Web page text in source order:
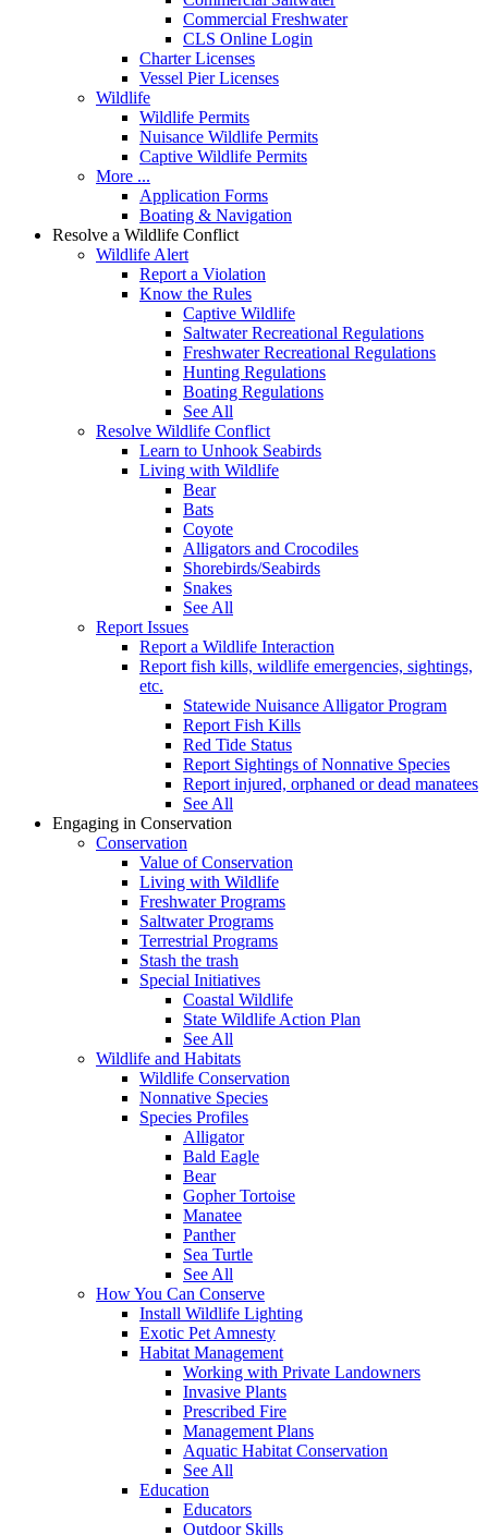
Commercial Freshwater
CLS Online Login
Charter Licenses
Vessel Pier Licenses
Wildlife
Wildlife Permits
Nuisance Wildlife Permits
Captive Wildlife Permits
More ...
Application Forms
Boating & Navigation
Resolve a Wildlife Conflict
Wildlife Alert
Report a Violation
Know the Rules
Captive Wildlife
Saltwater Recreational Regulations
Freshwater Recreational Regulations
Hunting Regulations
Boating Regulations
See All
Resolve Wildlife Conflict
Learn to Unhook Seabirds
Living with Wildlife
Bear
Bats
Coyote
Alligators and Crocodiles
Shorebirds/Seabirds
Snakes
See All
Report Issues
Report a Wildlife Interaction
Report fish kills, wildlife emergencies, sightings,
etc.
Statewide Nuisance Alligator Program
Report Fish Kills
Red Tide Status
Report Sightings of Nonnative Species
Report injured, orphaned or dead manatees
See All
Engaging in Conservation
Conservation
Value of Conservation
Living with Wildlife
Freshwater Programs
Saltwater Programs
Terrestrial Programs
Stash the trash
Special Initiatives
Coastal Wildlife
State Wildlife Action Plan
See All
Wildlife and Habitats
Wildlife Conservation
Nonnative Species
Species Profiles
Alligator
Bald Eagle
Bear
Gopher Tortoise
Manatee
Panther
Sea Turtle
See All
How You Can Conserve
Install Wildlife Lighting
Exotic Pet Amnesty
Habitat Management
Working with Private Landowners
Invasive Plants
Prescribed Fire
Management Plans
Aquatic Habitat Conservation
See All
Education
Educators
Outdoor Skills